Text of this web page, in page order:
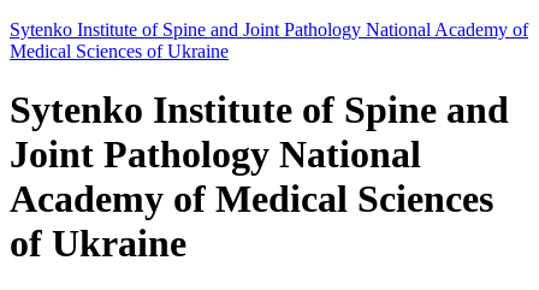
Sytenko Institute of Spine and Joint Pathology National Academy of
Medical Sciences of Ukraine
Sytenko Institute of Spine and
Joint Pathology National
Academy of Medical Sciences
of Ukraine